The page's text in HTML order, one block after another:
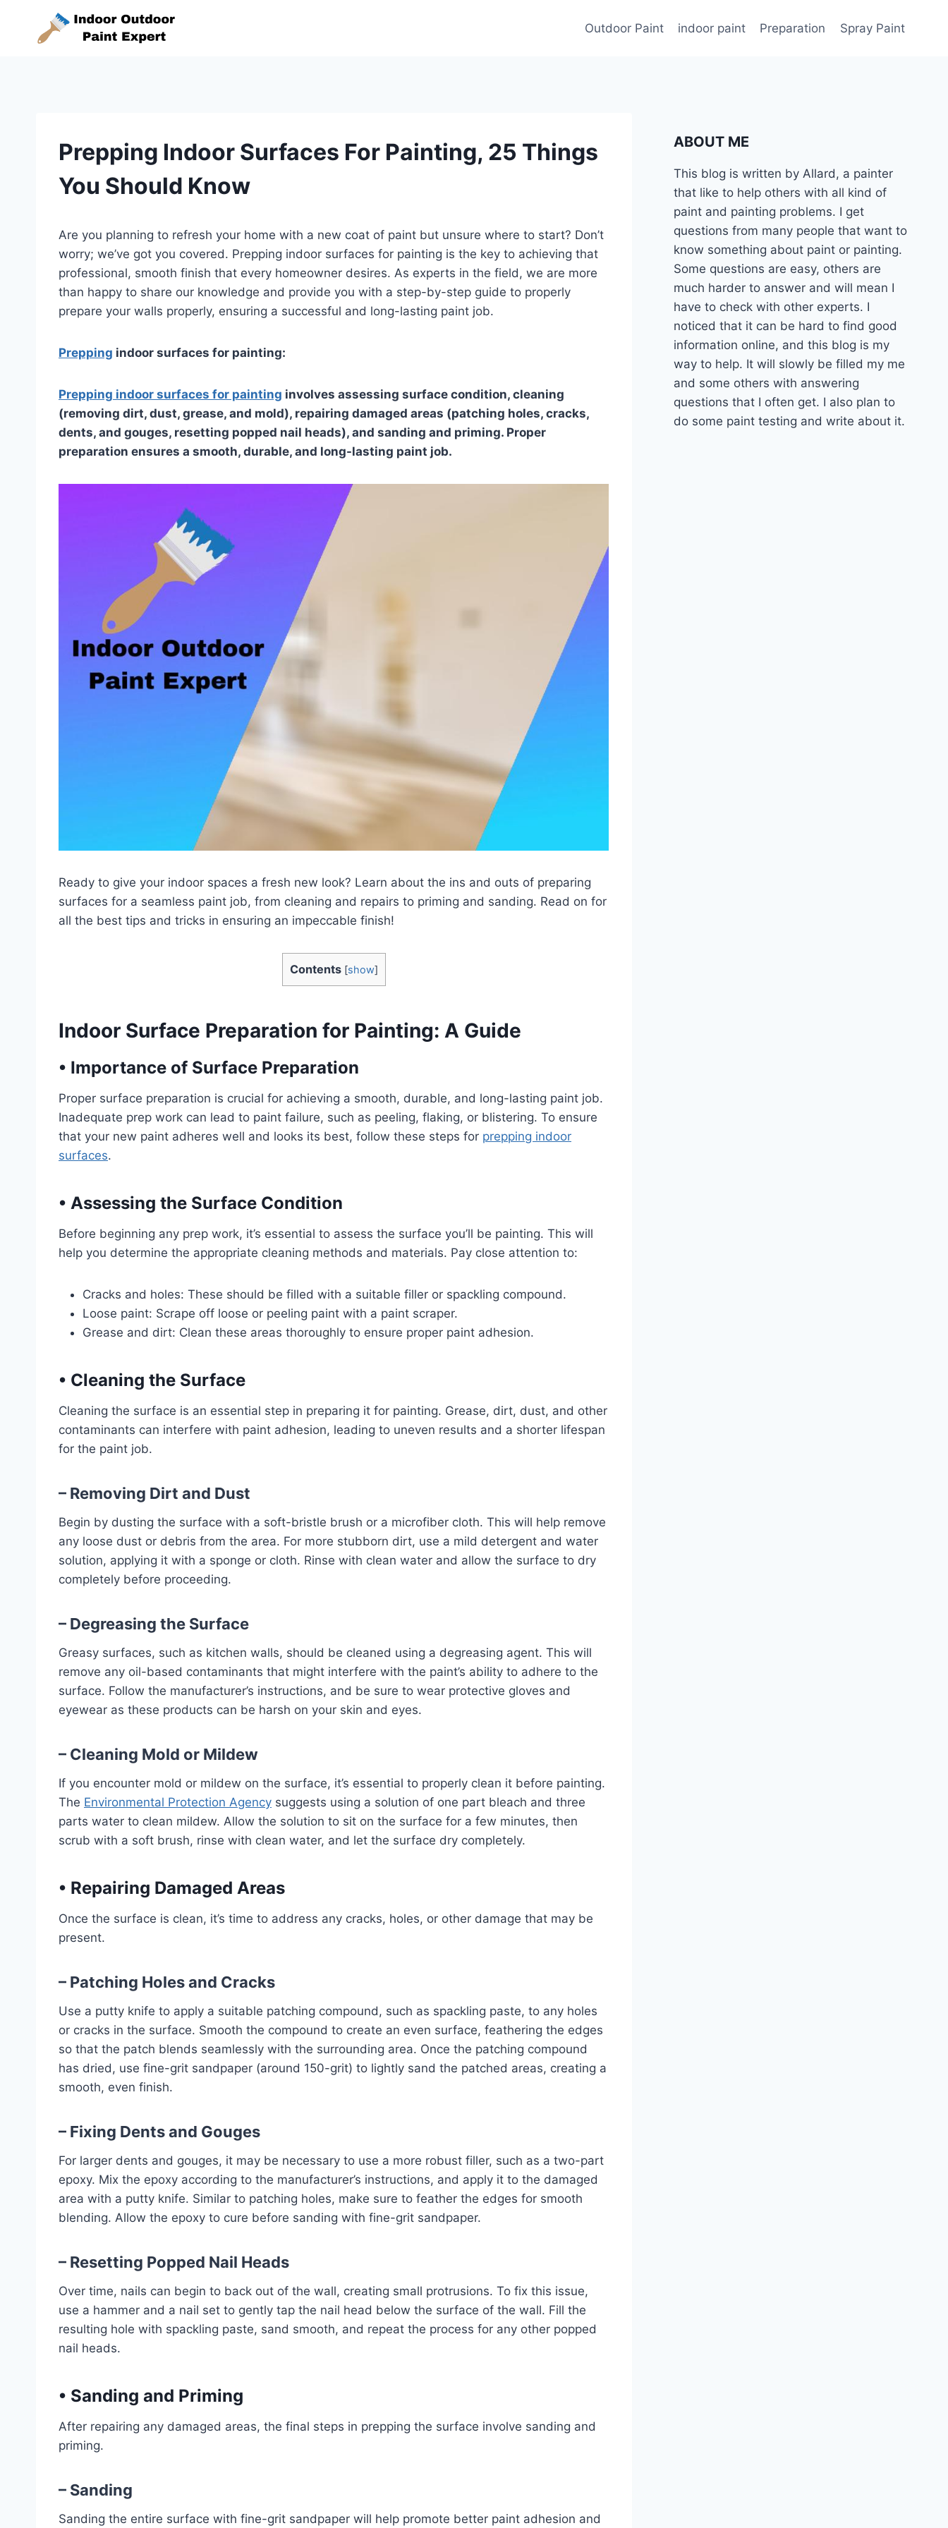
content
Outdoor Paint indoor paint Preparation Spray Paint
Prepping Indoor Surfaces For Painting, 25 Things
You Should Know
Are you planning to refresh your home with a new coat of paint but unsure where to start? Don’t
worry; we’ve got you covered. Prepping indoor surfaces for painting is the key to achieving that
professional, smooth finish that every homeowner desires. As experts in the field, we are more
than happy to share our knowledge and provide you with a step-by-step guide to properly
prepare your walls properly, ensuring a successful and long-lasting paint job.
Prepping indoor surfaces for painting:
Prepping indoor surfaces for painting involves assessing surface condition, cleaning
(removing dirt, dust, grease, and mold), repairing damaged areas (patching holes, cracks,
dents, and gouges, resetting popped nail heads), and sanding and priming. Proper
preparation ensures a smooth, durable, and long-lasting paint job.
Ready to give your indoor spaces a fresh new look? Learn about the ins and outs of preparing
surfaces for a seamless paint job, from cleaning and repairs to priming and sanding. Read on for
all the best tips and tricks in ensuring an impeccable finish!
Contents [show]
Indoor Surface Preparation for Painting: A Guide
• Importance of Surface Preparation
Proper surface preparation is crucial for achieving a smooth, durable, and long-lasting paint job.
Inadequate prep work can lead to paint failure, such as peeling, flaking, or blistering. To ensure
that your new paint adheres well and looks its best, follow these steps for prepping indoor
surfaces.
• Assessing the Surface Condition
Before beginning any prep work, it’s essential to assess the surface you’ll be painting. This will
help you determine the appropriate cleaning methods and materials. Pay close attention to:
Cracks and holes: These should be filled with a suitable filler or spackling compound.
Loose paint: Scrape off loose or peeling paint with a paint scraper.
Grease and dirt: Clean these areas thoroughly to ensure proper paint adhesion.
• Cleaning the Surface
Cleaning the surface is an essential step in preparing it for painting. Grease, dirt, dust, and other
contaminants can interfere with paint adhesion, leading to uneven results and a shorter lifespan
for the paint job.
– Removing Dirt and Dust
Begin by dusting the surface with a soft-bristle brush or a microfiber cloth. This will help remove
any loose dust or debris from the area. For more stubborn dirt, use a mild detergent and water
solution, applying it with a sponge or cloth. Rinse with clean water and allow the surface to dry
completely before proceeding.
– Degreasing the Surface
Greasy surfaces, such as kitchen walls, should be cleaned using a degreasing agent. This will
remove any oil-based contaminants that might interfere with the paint’s ability to adhere to the
surface. Follow the manufacturer’s instructions, and be sure to wear protective gloves and
eyewear as these products can be harsh on your skin and eyes.
– Cleaning Mold or Mildew
If you encounter mold or mildew on the surface, it’s essential to properly clean it before painting.
The Environmental Protection Agency suggests using a solution of one part bleach and three
parts water to clean mildew. Allow the solution to sit on the surface for a few minutes, then
scrub with a soft brush, rinse with clean water, and let the surface dry completely.
• Repairing Damaged Areas
Once the surface is clean, it’s time to address any cracks, holes, or other damage that may be
present.
– Patching Holes and Cracks
Use a putty knife to apply a suitable patching compound, such as spackling paste, to any holes
or cracks in the surface. Smooth the compound to create an even surface, feathering the edges
so that the patch blends seamlessly with the surrounding area. Once the patching compound
has dried, use fine-grit sandpaper (around 150-grit) to lightly sand the patched areas, creating a
smooth, even finish.
– Fixing Dents and Gouges
For larger dents and gouges, it may be necessary to use a more robust filler, such as a two-part
epoxy. Mix the epoxy according to the manufacturer’s instructions, and apply it to the damaged
area with a putty knife. Similar to patching holes, make sure to feather the edges for smooth
blending. Allow the epoxy to cure before sanding with fine-grit sandpaper.
– Resetting Popped Nail Heads
Over time, nails can begin to back out of the wall, creating small protrusions. To fix this issue,
use a hammer and a nail set to gently tap the nail head below the surface of the wall. Fill the
resulting hole with spackling paste, sand smooth, and repeat the process for any other popped
nail heads.
• Sanding and Priming
After repairing any damaged areas, the final steps in prepping the surface involve sanding and
priming.
– Sanding
Sanding the entire surface with fine-grit sandpaper will help promote better paint adhesion and
ABOUT ME
This blog is written by Allard, a painter
that like to help others with all kind of
paint and painting problems. I get
questions from many people that want to
know something about paint or painting.
Some questions are easy, others are
much harder to answer and will mean I
have to check with other experts. I
noticed that it can be hard to find good
information online, and this blog is my
way to help. It will slowly be filled my me
and some others with answering
questions that I often get. I also plan to
do some paint testing and write about it.